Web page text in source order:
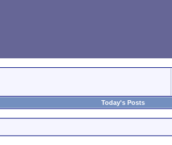
Today's Posts